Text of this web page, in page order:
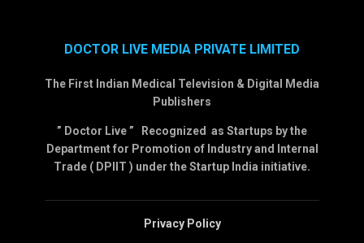
DOCTOR LIVE MEDIA PRIVATE LIMITED
The First Indian Medical Television & Digital Media
Publishers
” Doctor Live ” Recognized as Startups by the
Department for Promotion of Industry and Internal
Trade ( DPIIT ) under the Startup India initiative.
Privacy Policy